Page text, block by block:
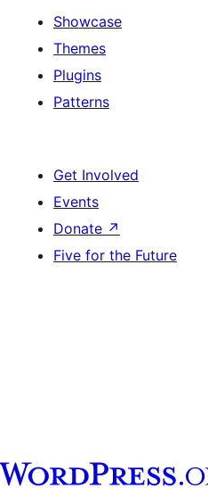
Showcase
Themes
Plugins
Patterns
Get Involved
Events
Donate ↗
Five for the Future